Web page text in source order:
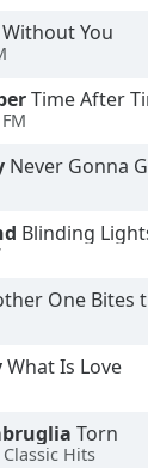
You
Time After
Never Gonna
Blinding
One Bites
What Is Love
Torn
Hits